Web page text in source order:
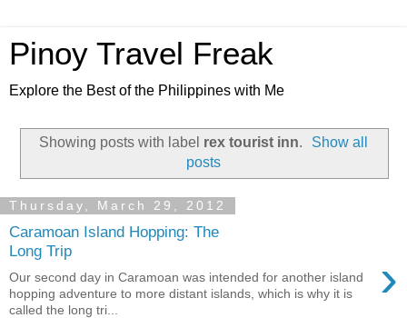
Pinoy Travel Freak
Explore the Best of the Philippines with Me
Showing posts with label rex tourist inn.
Show all
posts
Thursday, March 29, 2012
Caramoan Island Hopping: The
Long Trip
›
Our second day in Caramoan was intended for another island
hopping adventure to more distant islands, which is why it is
called the long tri...